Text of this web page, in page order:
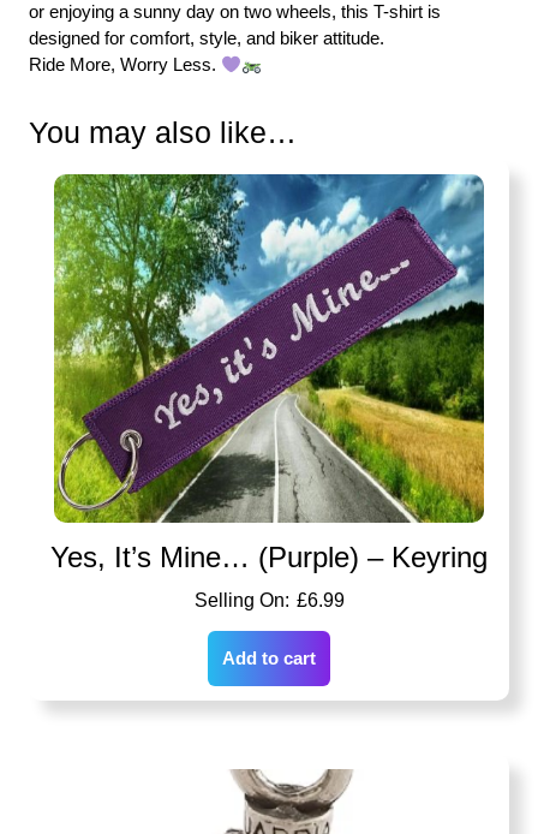
or enjoying a sunny day on two wheels, this T-shirt is
designed for comfort, style, and biker attitude.
Ride More, Worry Less.
You may also like…
Yes, It’s Mine… (Purple) – Keyring
£6.99
Add to cart